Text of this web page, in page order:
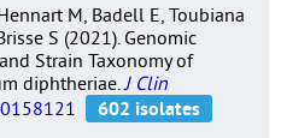
M, Badell E, Toubiana
S (2021). Genomic
Strain Taxonomy of
diphtheriae. J Clin